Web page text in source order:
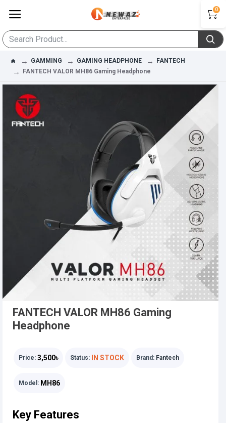
0
GAMMING GAMING HEADPHONE
FANTECH
FANTECH VALOR MH86 Gaming Headphone
FANTECH VALOR MH86 Gaming
Headphone
Price: 3,500৳ Status: IN STOCK Brand: Fantech
Model: MH86
Key Features